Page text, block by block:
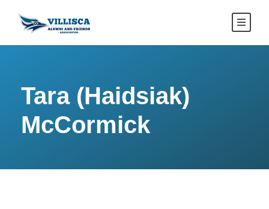
Tara (Haidsiak)
McCormick